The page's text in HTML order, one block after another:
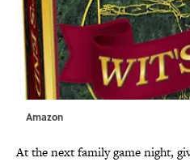
Amazon
At the next family game night,